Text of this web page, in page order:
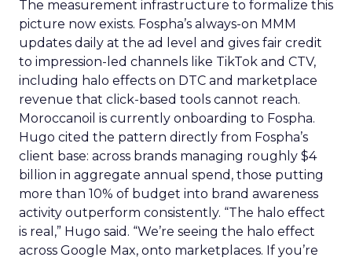
The measurement infrastructure to formalize this
picture now exists. Fospha’s always-on MMM
updates daily at the ad level and gives fair credit
to impression-led channels like TikTok and CTV,
including halo effects on DTC and marketplace
revenue that click-based tools cannot reach.
Moroccanoil is currently onboarding to Fospha.
Hugo cited the pattern directly from Fospha’s
client base: across brands managing roughly $4
billion in aggregate annual spend, those putting
more than 10% of budget into brand awareness
activity outperform consistently. “The halo effect
is real,” Hugo said. “We’re seeing the halo effect
across Google Max, onto marketplaces. If you’re